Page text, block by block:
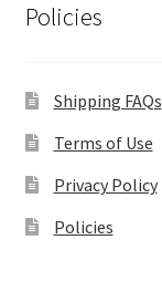
Policies
Shipping FAQs
Terms of Use
Privacy Policy
Policies